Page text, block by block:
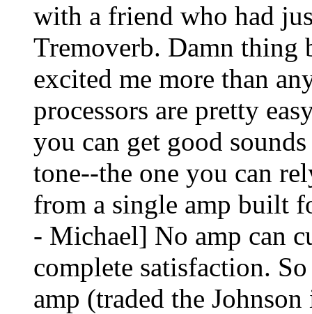
with a friend who had
Tremoverb. Damn thing
excited me more than
processors are pretty
you can get good
tone--the one you can
from a single amp built
- Michael] No amp can
complete satisfaction.
amp (traded the